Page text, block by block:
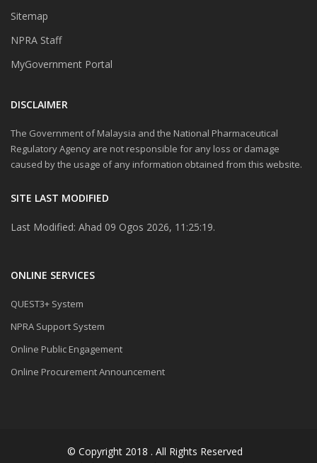
Sitemap
NPRA Staff
MyGovernment Portal
DISCLAIMER
The Government of Malaysia and the National Pharmaceutical
Regulatory Agency are not responsible for any loss or damage
caused by the usage of any information obtained from this website.
SITE LAST MODIFIED
Last Modified: Ahad 09 Ogos 2026, 11:25:19.
ONLINE SERVICES
QUEST3+ System
NPRA Support System
Online Public Engagement
Online Procurement Announcement
© Copyright 2018 . All Rights Reserved